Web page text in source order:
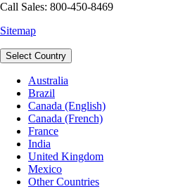
Call Sales: 800-450-8469
Sitemap
Select Country
Australia
Brazil
Canada (English)
Canada (French)
France
India
United Kingdom
Mexico
Other Countries